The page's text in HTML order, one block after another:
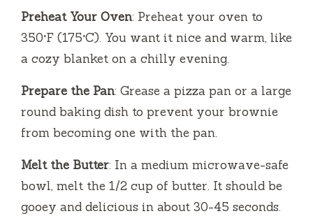
d
e
o
Preheat Your Oven: Preheat your oven to
350°F (175°C). You want it nice and warm, like
a cozy blanket on a chilly evening.
Prepare the Pan: Grease a pizza pan or a large
round baking dish to prevent your brownie
from becoming one with the pan.
Melt the Butter: In a medium microwave-safe
bowl, melt the 1/2 cup of butter. It should be
gooey and delicious in about 30-45 seconds.